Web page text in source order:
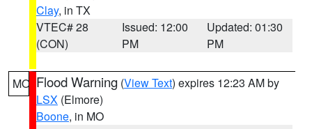
Clay, in TX
VTEC# 28
(CON)
Issued: 12:00
PM
Updated: 01:30
PM
MO Flood Warning (View Text) expires 12:23 AM by
LSX (Elmore)
Boone, in MO